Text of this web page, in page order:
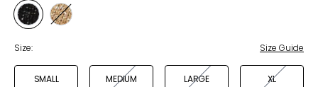
Style
BLACK
Style
Size: Size Guide
SMALL MEDIUM LARGE XL